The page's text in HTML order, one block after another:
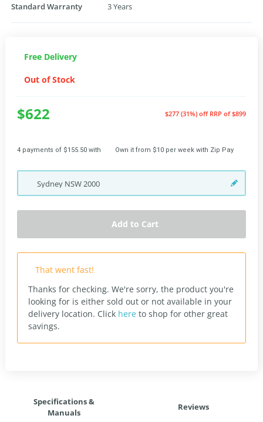
Standard Warranty 3 Years
Free Delivery
Out of Stock
$622 $277 (31%) off RRP of $899
4 payments of $155.50 with Own it from $10 per week with Zip Pay
Sydney NSW2000
Add to Cart
That went fast!
Thanks for checking. We're sorry, the product you're
looking for is either sold out or not available in your
delivery location. Click here to shop for other great
savings.
Specifications &
Manuals
Reviews